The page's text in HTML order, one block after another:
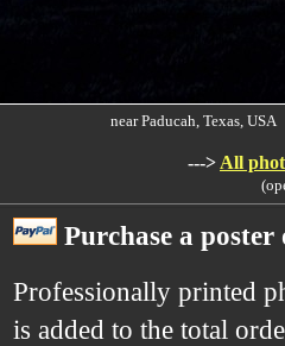
near Paducah, Texas,
---> All
Purchase a
Professionally printed
is added to the total